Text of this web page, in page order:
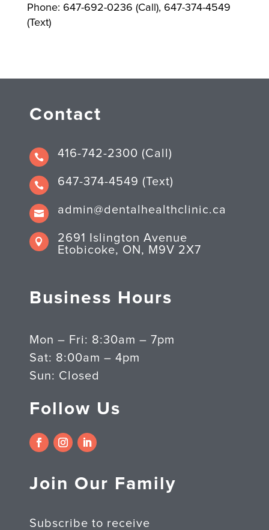
Phone: 647-692-0236 (Call), 647-374-4549
(Text)
Contact
 416-742-2300 (Call)
 647-374-4549 (Text)
 admin@dentalhealthclinic.ca

2691 Islington Avenue
Etobicoke, ON, M9V 2X7
Business Hours
Mon – Fri: 8:30am – 7pm
Sat: 8:00am – 4pm
Sun: Closed
Follow Us
Join Our Family
Subscribe to receive